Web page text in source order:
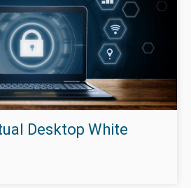
Desktop White